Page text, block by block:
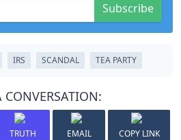
Subscribe
IRS SCANDAL TEA PARTY
CONVERSATION:
TRUTH EMAIL COPY LINK